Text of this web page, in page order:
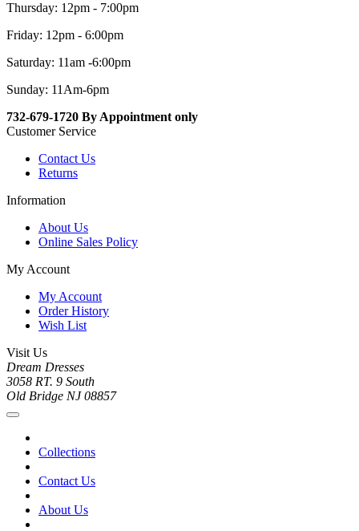
Thursday: 12pm - 7:00pm
Friday: 12pm - 6:00pm
Saturday: 11am -6:00pm
Sunday: 11Am-6pm
732-679-1720 By Appointment only
Customer Service
Contact Us
Returns
Information
About Us
Online Sales Policy
My Account
My Account
Order History
Wish List
Visit Us
Dream Dresses
3058 RT. 9 South
Old Bridge NJ 08857
Collections
Contact Us
About Us